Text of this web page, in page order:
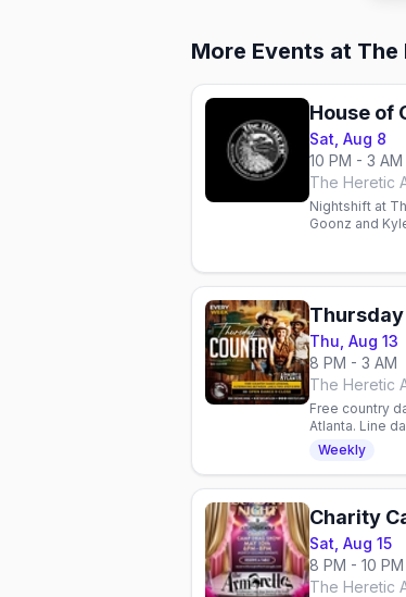
More Events at
Sat, Aug 8
10 PM - 3 AM
The Heretic
Nightshift at
Goonz and
Thu, Aug 13
8 PM - 3 AM
The Heretic
Free country
Atlanta. Line
charge. All
Weekly
Sat, Aug 15
8 PM - 10 PM
The Heretic